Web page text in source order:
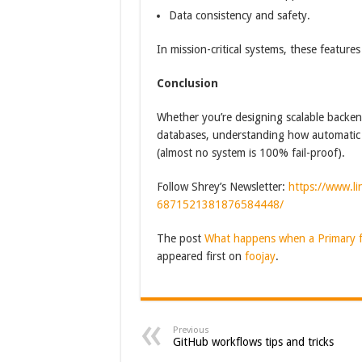
Data consistency and safety.
In mission-critical systems, these
Conclusion
Whether you’re designing scalable
databases, understanding how
(almost no system is 100% fail-proof).
Follow Shrey’s Newsletter: https://
6871521381876584448/
The post What happens when a Primary
appeared first on foojay.
Previous
GitHub workflows tips and tricks